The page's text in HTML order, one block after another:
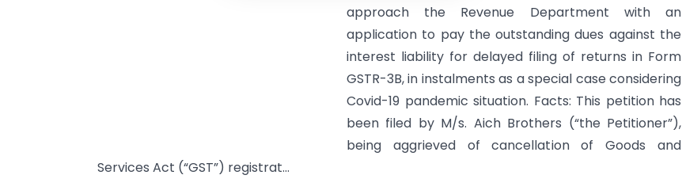
approach the Revenue Department with an
application to pay the outstanding dues against the
interest liability for delayed filing of returns in Form
GSTR-3B, in instalments as a special case considering
Covid-19 pandemic situation. Facts: This petition has
been filed by M/s. Aich Brothers (“the Petitioner”),
being aggrieved of cancellation of Goods and
Services Act (“GST”) registrat...